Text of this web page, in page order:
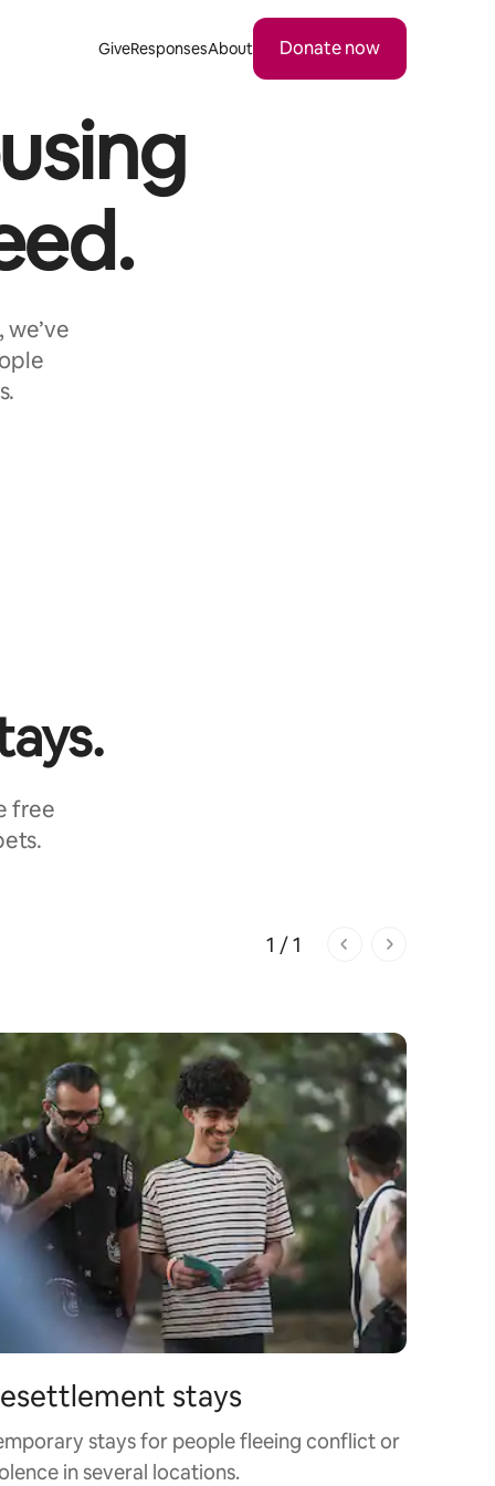
GiveResponsesAbout Donate now
free
1 of 1 pages
1 / 1
stays
stays for people fleeing conflict or
in several locations.